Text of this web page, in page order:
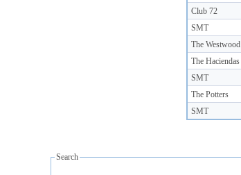
Club 72
SMT
The Westwood
The Haciendas
SMT
The Potters
SMT
Search